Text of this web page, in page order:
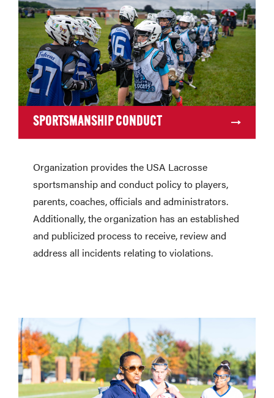
SPORTSMANSHIP CONDUCT
Organization provides the USA Lacrosse
sportsmanship and conduct policy to players,
parents, coaches, officials and administrators.
Additionally, the organization has an established
and publicized process to receive, review and
address all incidents relating to violations.